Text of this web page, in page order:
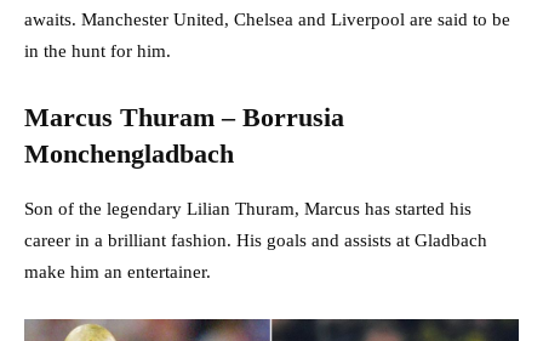
awaits. Manchester United, Chelsea and Liverpool are said to be
in the hunt for him.
Marcus Thuram – Borrusia
Monchengladbach
Son of the legendary Lilian Thuram, Marcus has started his
career in a brilliant fashion. His goals and assists at Gladbach
make him an entertainer.